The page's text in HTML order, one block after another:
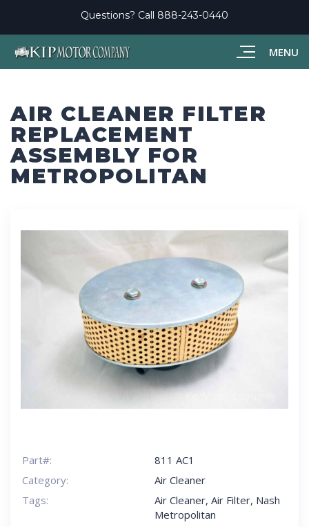
MENU
Questions? Call 888-243-0440
AIR CLEANER FILTER
REPLACEMENT
ASSEMBLY FOR
METROPOLITAN
Part#:
811 AC1
Category:
Air Cleaner
Tags:
Air Cleaner, Air Filter, Nash
Metropolitan